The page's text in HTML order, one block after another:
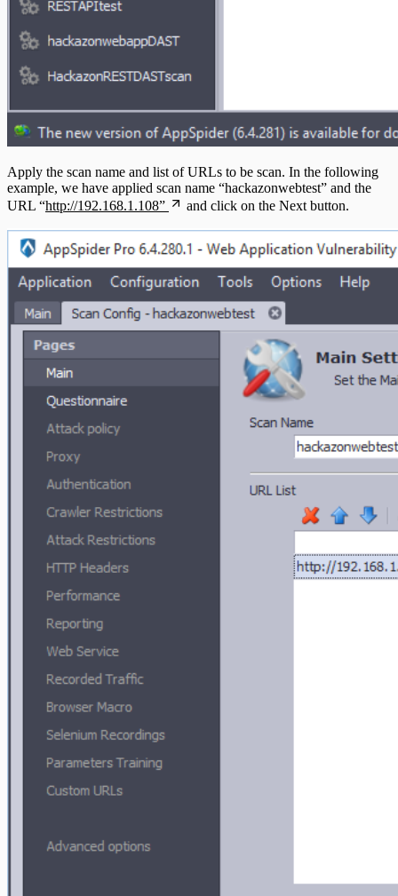
Apply the scan name and list of URLs to be scan. In the following
example, we have applied scan name “hackazonwebtest” and the
URL “http://192.168.1.108” and click on the Next button.